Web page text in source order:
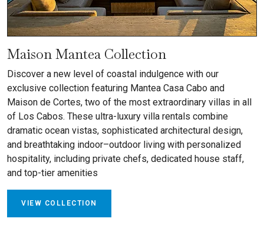
Maison Mantea Collection
Discover a new level of coastal indulgence with our
exclusive collection featuring Mantea Casa Cabo and
Maison de Cortes, two of the most extraordinary villas in all
of Los Cabos. These ultra-luxury villa rentals combine
dramatic ocean vistas, sophisticated architectural design,
and breathtaking indoor–outdoor living with personalized
hospitality, including private chefs, dedicated house staff,
and top-tier amenities
VIEW COLLECTION